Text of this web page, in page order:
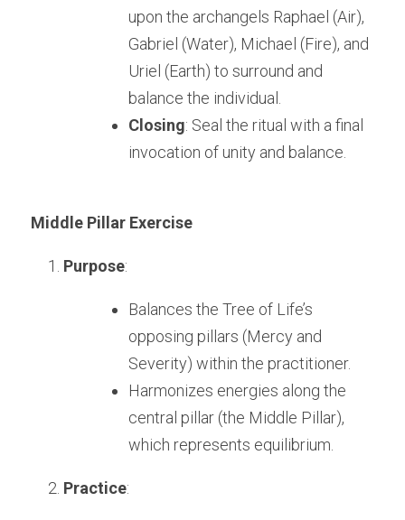
upon the archangels Raphael (Air),
Gabriel (Water), Michael (Fire), and
Uriel (Earth) to surround and
balance the individual.
Closing: Seal the ritual with a final
invocation of unity and balance.
Middle Pillar Exercise
Purpose:
Balances the Tree of Life’s
opposing pillars (Mercy and
Severity) within the practitioner.
Harmonizes energies along the
central pillar (the Middle Pillar),
which represents equilibrium.
Practice: